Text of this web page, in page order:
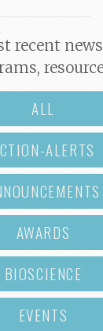
recent
ALL
ALERTS
AWARDS
BIOSCIENCE
EVENTS